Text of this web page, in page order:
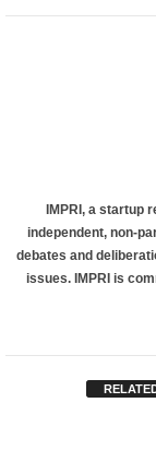
IMPRI, a startup
independent, non-
debates and
issues. IMPRI is